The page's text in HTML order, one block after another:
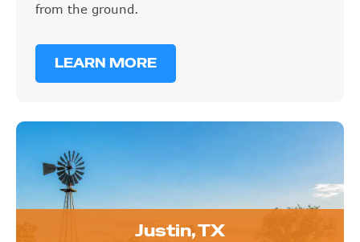
from the ground.
LEARN MORE
Justin, TX